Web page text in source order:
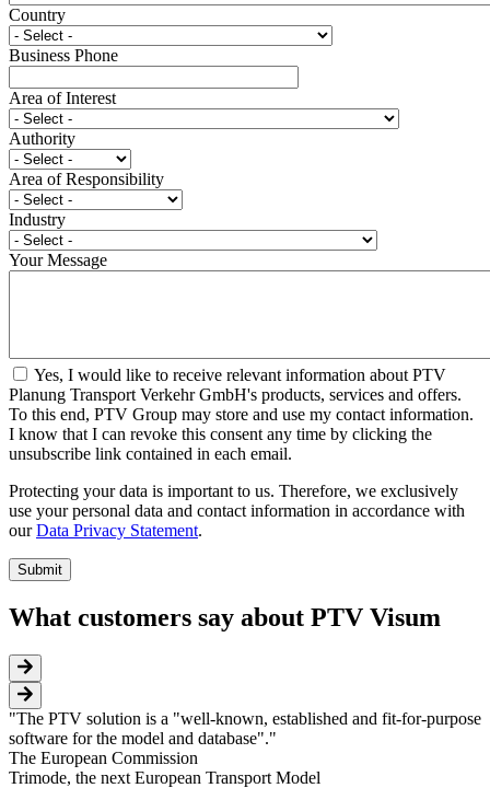
Country
Business Phone
Area of Interest
Authority
Area of Responsibility
Industry
Your Message
Yes, I would like to receive relevant information about PTV
Planung Transport Verkehr GmbH's products, services and offers.
To this end, PTV Group may store and use my contact information.
I know that I can revoke this consent any time by clicking the
unsubscribe link contained in each email.
Protecting your data is important to us. Therefore, we exclusively
use your personal data and contact information in accordance with
ourData Privacy Statement.
What customers say about PTV Visum
The PTV solution is a "well-known, established and fit-for-purpose
software for the model and database".
The European Commission
Trimode, the next European Transport Model